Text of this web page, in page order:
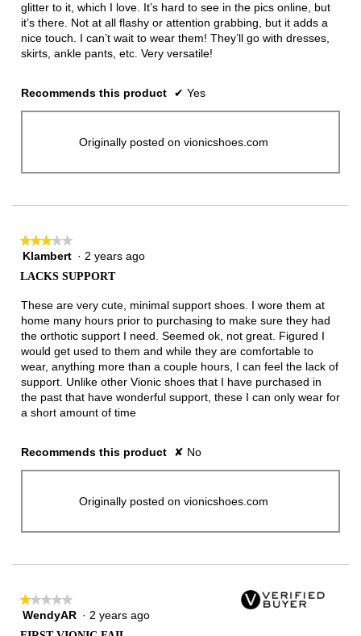
glitter to it, which I love. It’s hard to see in the pics online, but
it’s there. Not at all flashy or attention grabbing, but it adds a
nice touch. I can’t wait to wear them! They’ll go with dresses,
skirts, ankle pants, etc. Very versatile!
Recommends this product ✔ Yes
Originally posted on vionicshoes.com
★★★★★
★★★★★
3
5
stars.
Klambert · 2 years ago
LACKS SUPPORT
These are very cute, minimal support shoes. I wore them at
home many hours prior to purchasing to make sure they had
the orthotic support I need. Seemed ok, not great. Figured I
would get used to them and while they are comfortable to
wear, anything more than a couple hours, I can feel the lack of
support. Unlike other Vionic shoes that I have purchased in
the past that have wonderful support, these I can only wear for
a short amount of time
Recommends this product ✘ No
Originally posted on vionicshoes.com
★★★★★
★★★★★
1WendyAR · 2 years ago